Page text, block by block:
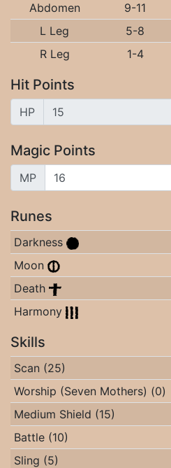
Abdomen
9-11
L Leg
5-8
R Leg
1-4
Hit Points
HP
Magic Points
MP
Runes
Darkness
Moon
Death
Harmony
Skills
Scan (25)
Worship (Seven Mothers) (0)
Medium Shield (15)
Battle (10)
Sling (5)